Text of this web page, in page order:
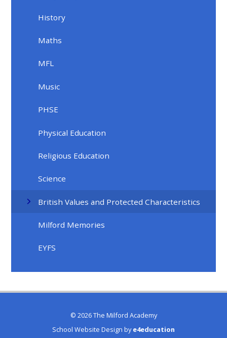
History
Maths
MFL
Music
PHSE
Physical Education
Religious Education
Science
British Values and Protected Characteristics
Milford Memories
EYFS
© 2026 The Milford Academy
School Website Design bye4education